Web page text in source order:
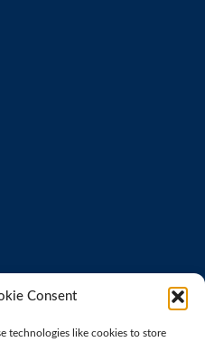
Consent
technologies like cookies to store